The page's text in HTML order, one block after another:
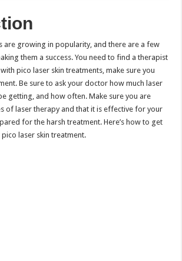
are growing in popularity, and there are a few
them a success. You need to find a therapist
pico laser skin treatments, make sure you
Be sure to ask your doctor how much laser
getting, and how often. Make sure you are
of laser therapy and that it is effective for your
for the harsh treatment. Here’s how to get
laser skin treatment.